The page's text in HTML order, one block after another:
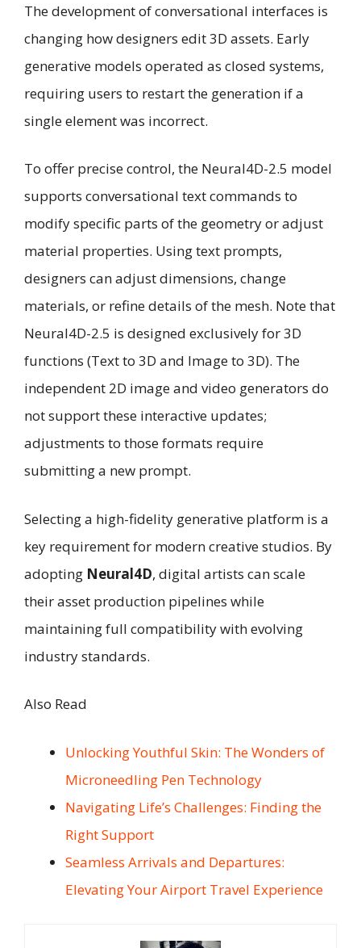
The development of conversational interfaces is
changing how designers edit 3D assets. Early
generative models operated as closed systems,
requiring users to restart the generation if a
single element was incorrect.
To offer precise control, the Neural4D-2.5 model
supports conversational text commands to
modify specific parts of the geometry or adjust
material properties. Using text prompts,
designers can adjust dimensions, change
materials, or refine details of the mesh. Note that
Neural4D-2.5 is designed exclusively for 3D
functions (Text to 3D and Image to 3D). The
independent 2D image and video generators do
not support these interactive updates;
adjustments to those formats require
submitting a new prompt.
Selecting a high-fidelity generative platform is a
key requirement for modern creative studios. By
adopting Neural4D, digital artists can scale
their asset production pipelines while
maintaining full compatibility with evolving
industry standards.
Also Read
Unlocking Youthful Skin: The Wonders of
Microneedling Pen Technology
Navigating Life’s Challenges: Finding the
Right Support
Seamless Arrivals and Departures:
Elevating Your Airport Travel Experience